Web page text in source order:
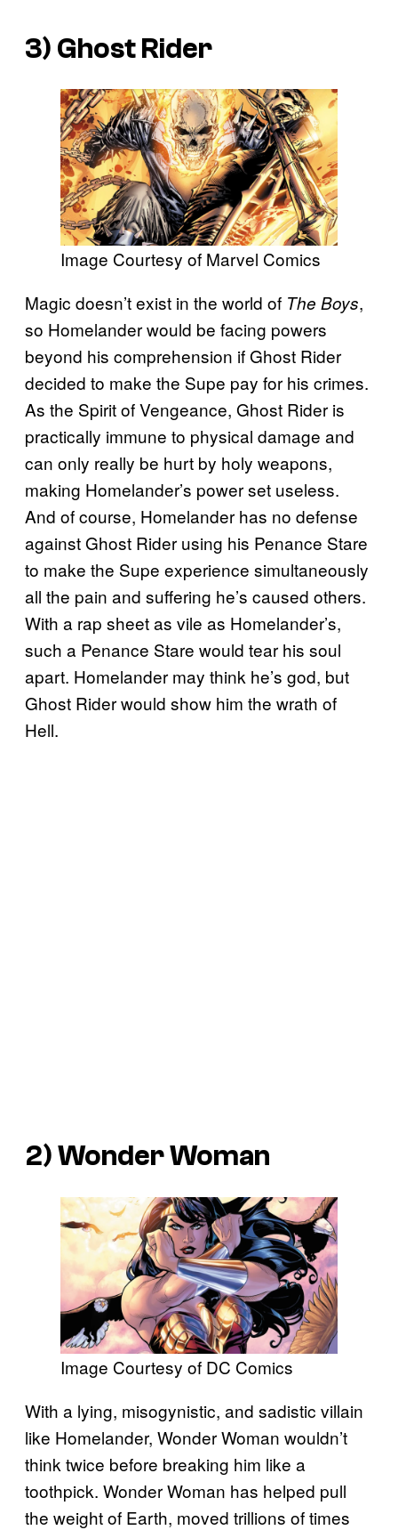
3) Ghost Rider
Image Courtesy of Marvel Comics
Magic doesn’t exist in the world of The Boys,
so Homelander would be facing powers
beyond his comprehension if Ghost Rider
decided to make the Supe pay for his crimes.
As the Spirit of Vengeance, Ghost Rider is
practically immune to physical damage and
can only really be hurt by holy weapons,
making Homelander’s power set useless.
And of course, Homelander has no defense
against Ghost Rider using his Penance Stare
to make the Supe experience simultaneously
all the pain and suffering he’s caused others.
With a rap sheet as vile as Homelander’s,
such a Penance Stare would tear his soul
apart. Homelander may think he’s god, but
Ghost Rider would show him the wrath of
Hell.
2) Wonder Woman
Image Courtesy of DC Comics
With a lying, misogynistic, and sadistic villain
like Homelander, Wonder Woman wouldn’t
think twice before breaking him like a
toothpick. Wonder Woman has helped pull
the weight of Earth, moved trillions of times